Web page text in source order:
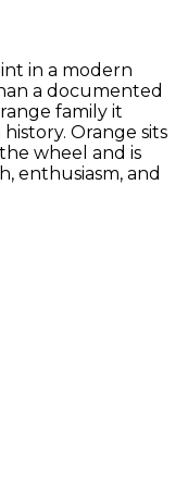
in a modern
a documented
family it
Orange sits
wheel and is
enthusiasm, and